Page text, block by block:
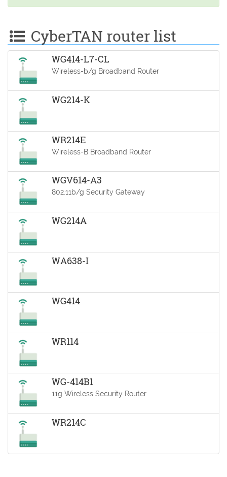
CyberTAN router list
WG414-L7-CL
Wireless-b/g Broadband Router
WG214-K
WR214E
Wireless-B Broadband Router
WGV614-A3
802.11b/g Security Gateway
WG214A
WA638-I
WG414
WR114
WG-414B1
11g Wireless Security Router
WR214C